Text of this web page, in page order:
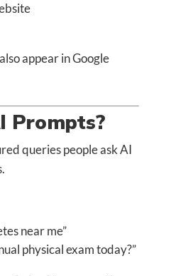
appear in Google
Prompts?
queries people ask AI
near me”
physical exam today?”